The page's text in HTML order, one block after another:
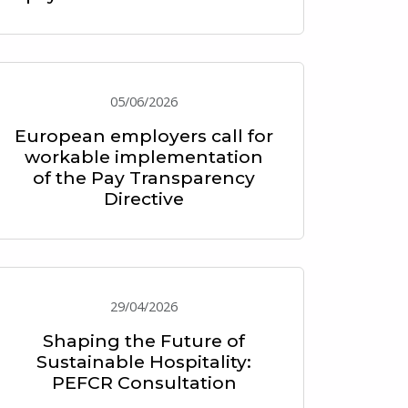
05/06/2026
European employers call for
workable implementation
of the Pay Transparency
Directive
29/04/2026
Shaping the Future of
Sustainable Hospitality:
PEFCR Consultation